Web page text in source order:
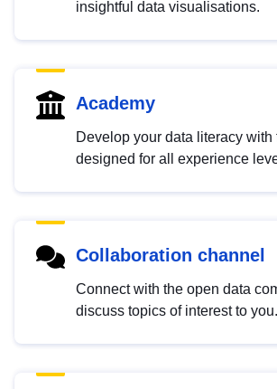
insightful data visualisations.
Academy
Develop your data literacy with
designed for all experience
Collaboration channel
Connect with the open data
discuss topics of interest to you.